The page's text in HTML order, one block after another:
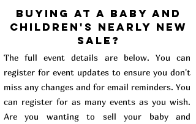
buying at a baby and
children's Nearly New
Sale?
The full event details are below. You can
register for event updates to ensure you don't
miss any changes and for email reminders. You
can register for as many events as you wish.
Are you wanting to sell your baby and